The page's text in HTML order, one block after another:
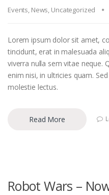
Events, News, Uncategorized
Lorem ipsum dolor sit amet,
tincidunt, erat in malesuada
viverra nulla sem vitae neque.
enim nisi, in ultricies quam.
molestie lectus.
Read More
Robot Wars –